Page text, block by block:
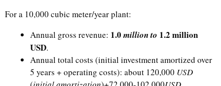
For a 10,000 cubic meter/year plant:​
Annual gross revenue: ​1.0million to 1.2 million
USD.
Annual total costs (initial investment amortized over
5 years + operating costs): about 120,000 USD